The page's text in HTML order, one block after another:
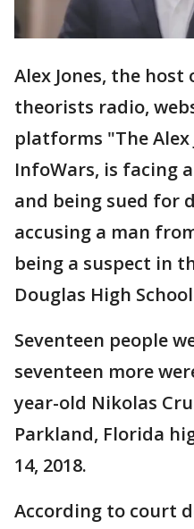
Alex Jones, the
theorists radio,
platforms "The Alex
InfoWars, is facing
and being sued for
accusing a man
being a suspect in
Douglas High
Seventeen people
seventeen more
year-old Nikolas
Parkland, Florida
14, 2018.
According to court